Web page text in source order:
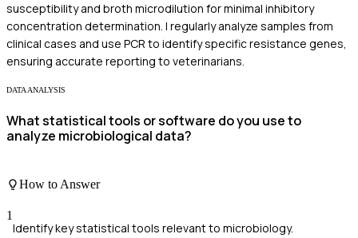
susceptibility and broth microdilution for minimal inhibitory
concentration determination. I regularly analyze samples from
clinical cases and use PCR to identify specific resistance genes,
ensuring accurate reporting to veterinarians.
DATA ANALYSIS
What statistical tools or software do you use to
analyze microbiological data?
How to Answer
1
Identify key statistical tools relevant to microbiology.